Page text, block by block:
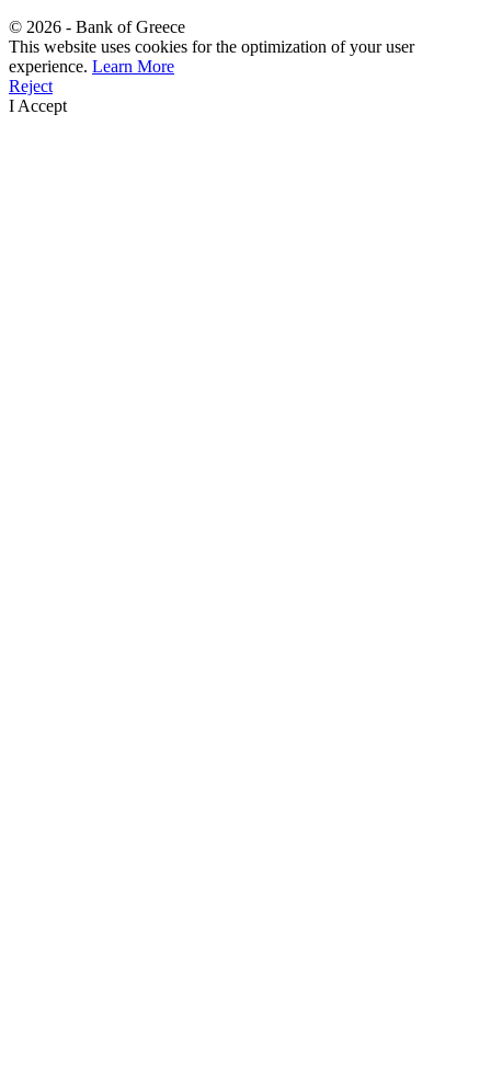
© 2026 - Bank of Greece
This website uses cookies for the optimization of your user
experience. Learn More
Reject
I Accept